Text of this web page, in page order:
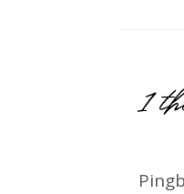
1